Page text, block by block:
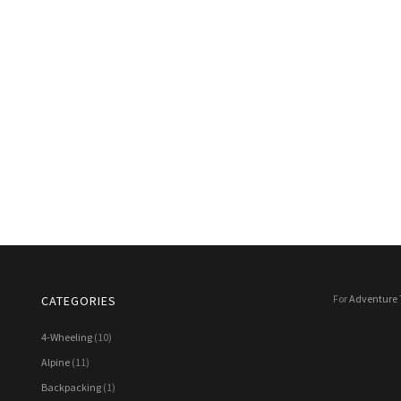
CATEGORIES
4-Wheeling (10)
Alpine (11)
Backpacking (1)
ForAdventure